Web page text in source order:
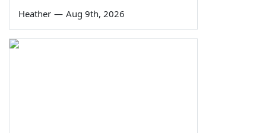
Heather — Aug 9th, 2026